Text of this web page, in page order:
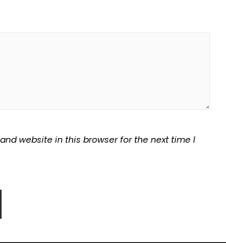
website in this browser for the next time I